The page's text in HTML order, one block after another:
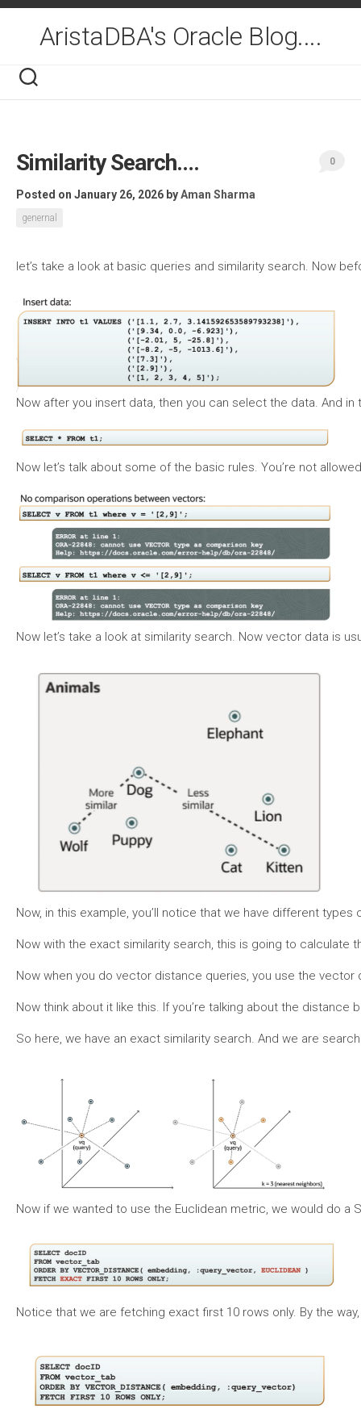
Skip
contentAristaDBA's Oracle Blog....
Similarity Search….
Posted on January 26, 2026 byAman Sharma
genernal
0
let’s take a look at basic queries and similarity search. Now
Now after you insert data, then you can select the data. And
Now let’s talk about some of the basic rules. You’re not
Now let’s take a look at similarity search. Now vector data is
Now, in this example, you’ll notice that we have different
Now with the exact similarity search, this is going to
Now when you do vector distance queries, you use the
Now think about it like this. If you’re talking about the
So here, we have an exact similarity search. And we are
Now if we wanted to use the Euclidean metric, we would do a
Notice that we are fetching exact first 10 rows only. By the